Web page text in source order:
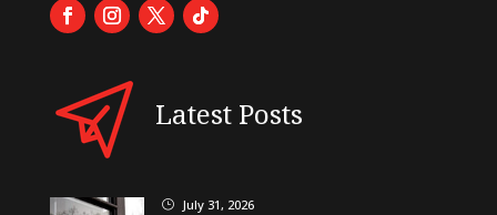
Latest Posts
} July 31, 2026